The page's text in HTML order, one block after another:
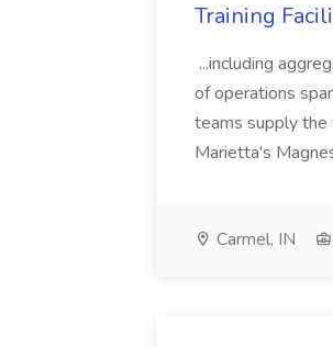
Training
...including
of operations
teams supply the
Marietta's
Carmel, IN